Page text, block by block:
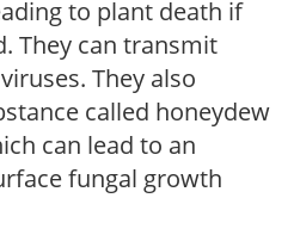
to plant death if
They can transmit
They also
called honeydew
can lead to an
fungal growth